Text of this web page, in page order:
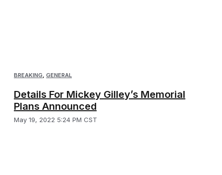
BREAKING GENERAL
Details For Mickey Gilley’s Memorial
Plans Announced
May 19, 2022 5:24 PM CST